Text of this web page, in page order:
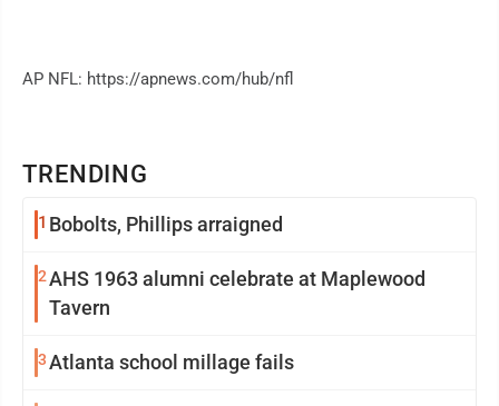
TRENDING
1 Bobolts, Phillips arraigned
2AHS 1963 alumni celebrate at Maplewood
Tavern
3Atlanta school millage fails
AP NFL: https://apnews.com/hub/nfl